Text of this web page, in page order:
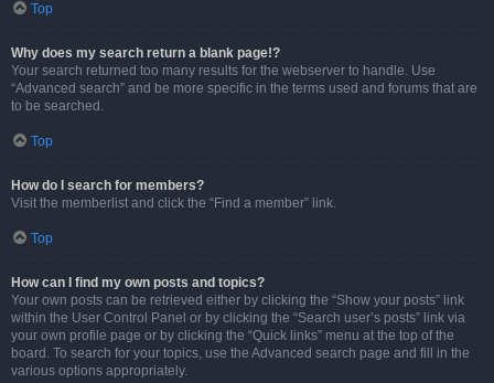
Top
Why does my search return a blank page!?
Your search returned too many results for the webserver to handle. Use
“Advanced search” and be more specific in the terms used and forums that are
to be searched.
Top
How do I search for members?
Visit the memberlist and click the “Find a member” link.
Top
How can I find my own posts and topics?
Your own posts can be retrieved either by clicking the “Show your posts” link
within the User Control Panel or by clicking the “Search user’s posts” link via
your own profile page or by clicking the “Quick links” menu at the top of the
board. To search for your topics, use the Advanced search page and fill in the
various options appropriately.